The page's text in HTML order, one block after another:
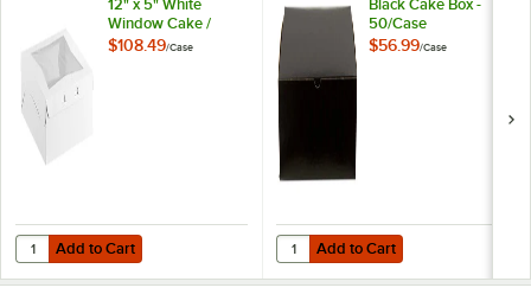
12" x 5" White
Window Cake /
Bakery Box -
$108.49/Case
Add to Cart
Quantity for Baker's Lane 12" x 12" x 5" White Window Cake / Bakery
Add to Cart
Black Cake Box -
50/Case
$56.99/Case
Add to Cart
Quantity for Enjay 12" x 12" x 6"
Add to Cart